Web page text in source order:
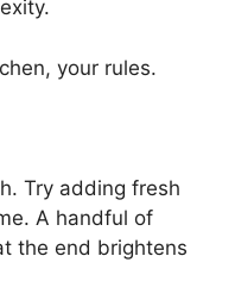
your rules.
Try adding fresh
A handful of
the end brightens